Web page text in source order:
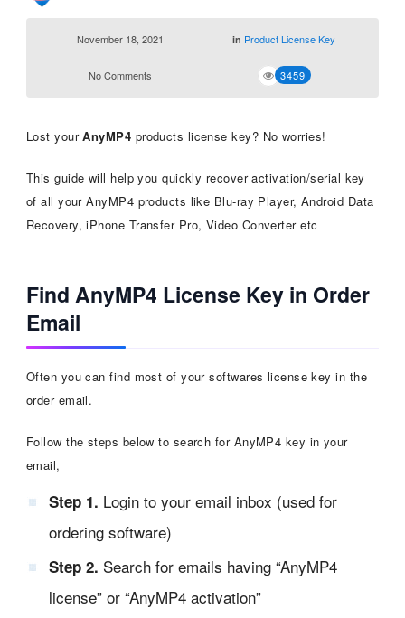
November 18, 2021 in Product License Key
No Comments 3459
Lost yourAnyMP4 products license key? No worries!
This guide will help you quickly recover activation/serial key
of all your AnyMP4 products like Blu-ray Player, Android Data
Recovery, iPhone Transfer Pro, Video Converter etc
Find AnyMP4 License Key in Order
Email
Often you can find most of your softwares license key in the
order email.
Follow the steps below to search for AnyMP4 key in your
email,
Step 1. Login to your email inbox (used for
ordering software)
Step 2. Search for emails having “AnyMP4
license” or “AnyMP4 activation”